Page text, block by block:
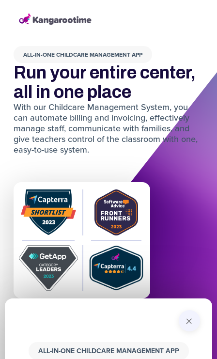
ALL-IN-ONE CHILDCARE MANAGEMENT APP
Run your entire center,
all in one place
With our Childcare Management System, you
can automate billing and invoicing, effectively
manage staff, communicate with families, and
give teachers control of the classroom with one,
easy-to-use system.
+
ALL-IN-ONE CHILDCARE MANAGEMENT APP